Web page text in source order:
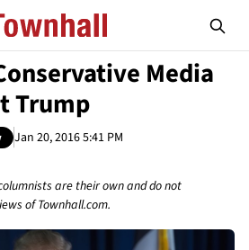
Media
Trump
Jan 20, 2016 5:41 PM
are their own and do not
of Townhall.com.